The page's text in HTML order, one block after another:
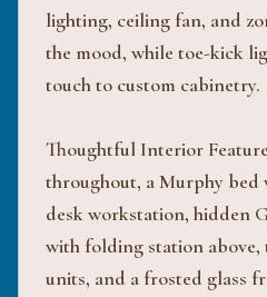
lighting, ceiling fan, and
the mood, while toe-kick
touch to custom cabinetry.
Thoughtful Interior
throughout, a Murphy
desk workstation, hidden
with folding station
units, and a frosted glass